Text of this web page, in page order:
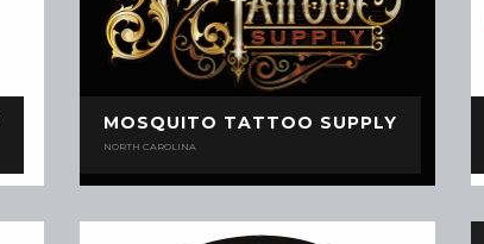
MOSQUITO TATTOO SUPPLY
NORTH CAROLINA